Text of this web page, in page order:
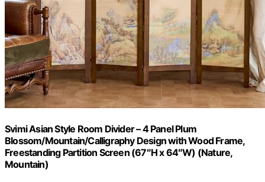
Svimi Asian Style Room Divider – 4 Panel Plum
Blossom/Mountain/Calligraphy Design with Wood Frame,
Freestanding Partition Screen (67″H x 64″W) (Nature,
Mountain)